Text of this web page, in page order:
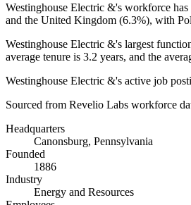
Westinghouse Electric &'s workforce
and the United Kingdom (6.3%), with
Westinghouse Electric &'s largest
average tenure is 3.2 years, and the
Westinghouse Electric &'s active job
Sourced from Revelio Labs workforce
Headquarters
Canonsburg, Pennsylvania
Founded
1886
Industry
Energy and Resources